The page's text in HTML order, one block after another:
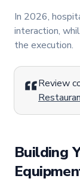
In 2026,
interaction,
the execution.
Review
Building